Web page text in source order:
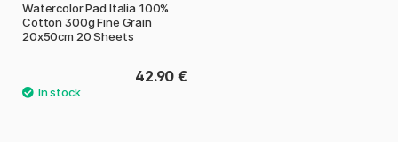
Watercolor Pad Italia 100%
Cotton 300g Fine Grain
20x50cm 20 Sheets
42.90 €